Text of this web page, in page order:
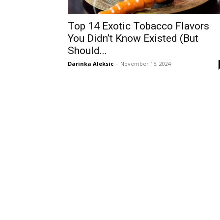
Top 14 Exotic Tobacco Flavors
You Didn’t Know Existed (But
Should...
Darinka Aleksic - November 15, 2024